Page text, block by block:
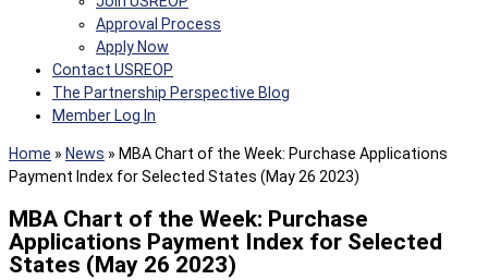
Approval Process
Apply Now
Contact USREOP
The Partnership Perspective Blog
Member Log In
Home » News » MBA Chart of the Week: Purchase Applications
Payment Index for Selected States (May 26 2023)
MBA Chart of the Week: Purchase
Applications Payment Index for Selected
States (May 26 2023)